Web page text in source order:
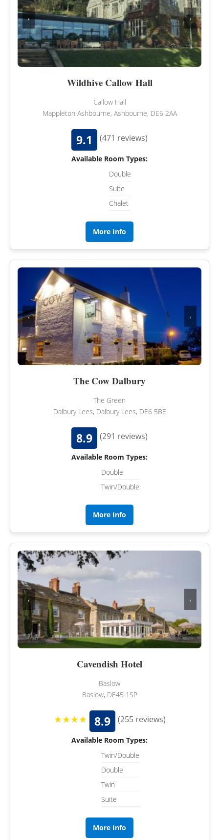
‹ ›
Wildhive Callow Hall
Callow Hall
Mappleton Ashbourne, Ashbourne, DE6 2AA
9.1 (471 reviews)
Available Room Types:
Double
Suite
Chalet
More Info
‹ ›
The Cow Dalbury
The Green
Dalbury Lees, Dalbury Lees, DE6 5BE
8.9 (291 reviews)
Available Room Types:
Double
Twin/Double
More Info
‹ ›
Cavendish Hotel
Baslow
Baslow, DE45 1SP
★★★★ 8.9 (255 reviews)
Available Room Types:
Twin/Double
Double
Twin
Suite
More Info